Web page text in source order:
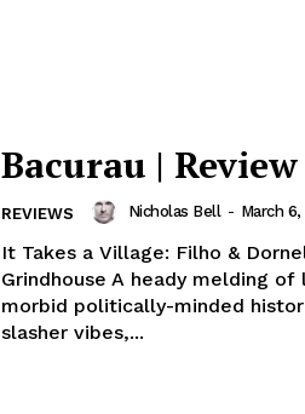
Bacurau | Review
REVIEWS Nicholas Bell - March
It Takes a Village: Filho &
Grindhouse A heady melding
morbid politically-minded
slasher vibes,...